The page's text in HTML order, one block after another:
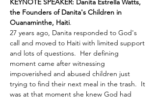
KEYNOTE SPEAKER: Danita Estrella Watts,
the Founders of Danita's Children in
Ouanaminthe, Haiti.
27 years ago, Danita responded to God's
call and moved to Haiti with limited support
and lots of questions.  Her defining
moment came after witnessing
impoverished and abused children just
trying to find their next meal in the trash.  It
was at that moment she knew God had